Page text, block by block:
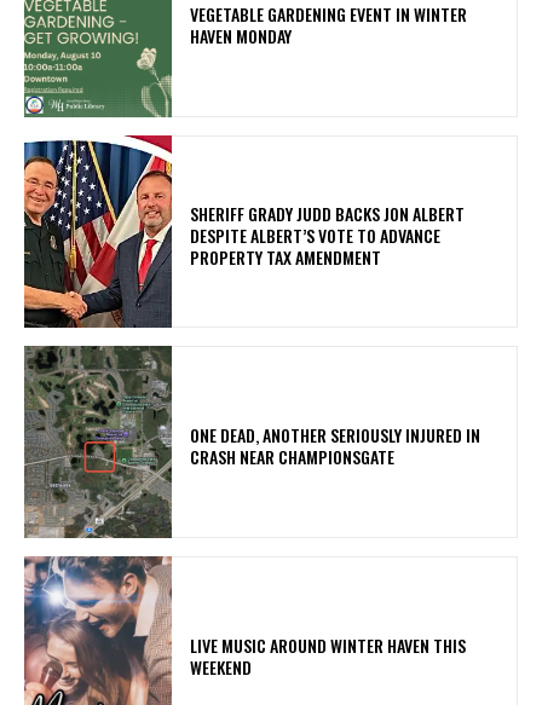
VEGETABLE GARDENING EVENT IN WINTER
HAVEN MONDAY
SHERIFF GRADY JUDD BACKS JON ALBERT
DESPITE ALBERT’S VOTE TO ADVANCE
PROPERTY TAX AMENDMENT
ONE DEAD, ANOTHER SERIOUSLY INJURED IN
CRASH NEAR CHAMPIONSGATE
LIVE MUSIC AROUND WINTER HAVEN THIS
WEEKEND